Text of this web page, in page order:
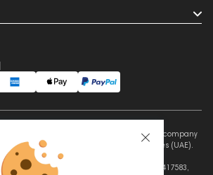
managed by Prime Audio Trading L.L.C, a company
under the laws of the United Arab Emirates (UAE).
Name: PRIME AUDIO TRADING L.L.C
Center, Shek Zayed Road, Al Quoz, Dubai 417583,